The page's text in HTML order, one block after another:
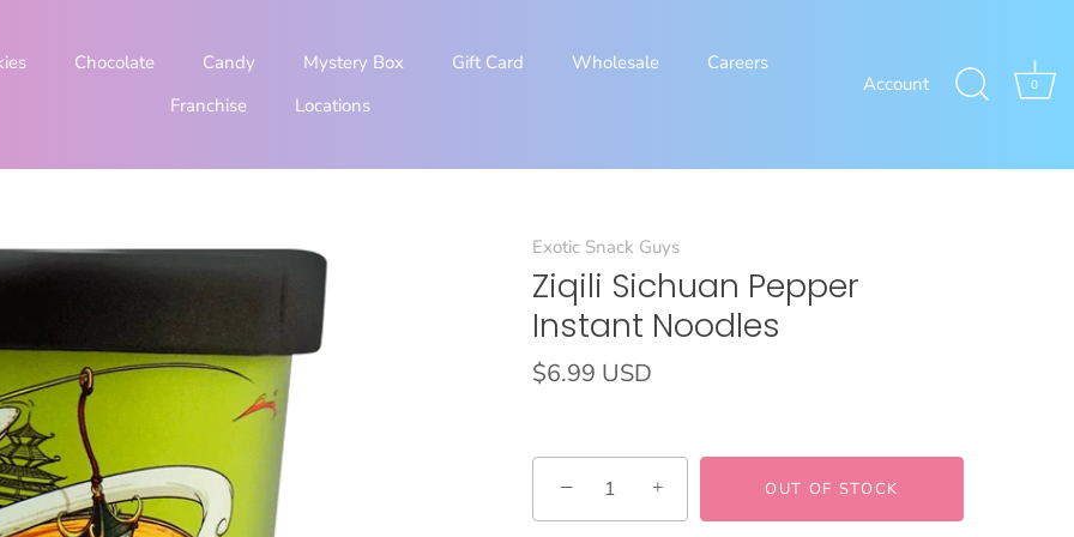
Chocolate Candy Mystery Box Gift Card Wholesale
Careers
Franchise
Locations
Account 0
Exotic Snack Guys
Ziqili Sichuan Pepper
Instant Noodles
$6.99 USD
− + OUT OF STOCK